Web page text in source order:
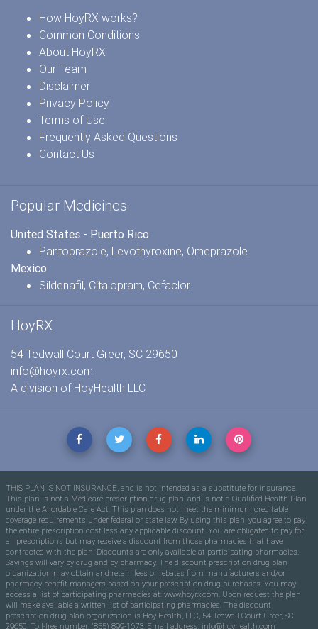
How HoyRX works?
Common Conditions
About HoyRX
Our Team
Disclaimer
Privacy Policy
Terms of Use
Frequently Asked Questions
Contact Us
Popular Medicines
United States - Puerto Rico
Pantoprazole, Levothyroxine, Omeprazole
Mexico
Sildenafil, Citalopram, Cefaclor
HoyRX
54 Tedwall Court Greer, SC 29650
info@hoyrx.com
A division of HoyHealth LLC
THIS PLAN IS NOT INSURANCE, and is not intended as a substitute for insurance.
This plan is not a Medicare prescription drug plan, and is not a Qualified Health Plan
under the Affordable Care Act. This plan does not meet the minimum creditable
coverage requirements under federal or state law. By using this plan, you agree to pay
the entire prescription cost less any applicable discount. You are obligated to pay for
all prescriptions but may receive a discount from those pharmacies that have
contracted with the plan. Discounts are only available at participating pharmacies.
Savings will vary by drug and by pharmacy. The discount prescription drug plan
organization may obtain and retain fees or rebates from manufacturers and/or
pharmacy benefit managers based on your prescription drug purchases. You may
access a list of participating pharmacies at: www.hoyrx.com. Upon request the plan
will make available a written list of participating pharmacies. The discount
prescription drug plan organization is Hoy Health, LLC, 54 Tedwall Court Greer, SC
29650. Toll-free number: (855) 899-1673. Email address: info@hoyhealth.com